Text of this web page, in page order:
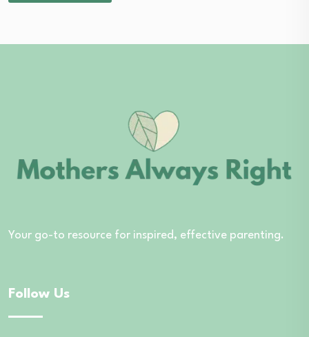
Your go-to resource for inspired, effective parenting.
Follow Us